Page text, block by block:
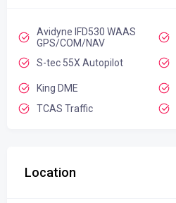
Avidyne IFD530 WAAS
GPS/COM/NAV
S-tec 55X Autopilot
King DME
TCAS Traffic
Location